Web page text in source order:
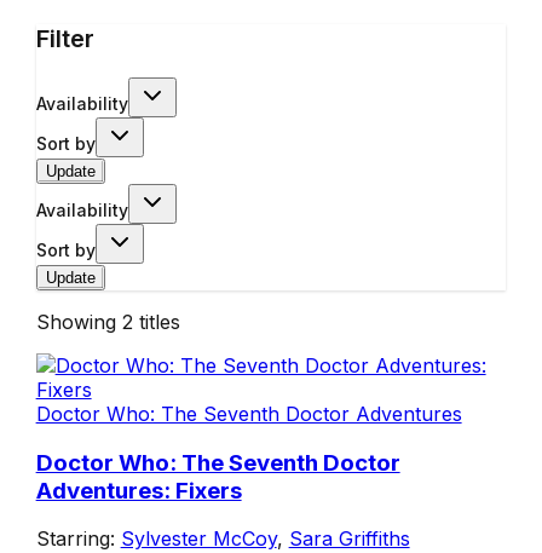
Filter
Availability
Sort by
Update
Availability
Sort by
Update
Showing 2 titles
Doctor Who: The Seventh Doctor Adventures
Doctor Who: The Seventh Doctor
Adventures: Fixers
Starring: Sylvester McCoy, Sara Griffiths